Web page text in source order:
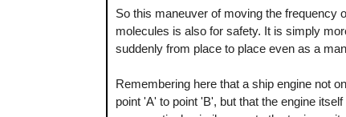
So this maneuver of moving the frequency
molecules is also for safety. It is simply
suddenly from place to place even as a
Remembering here that a ship engine not
point 'A' to point 'B', but that the engine